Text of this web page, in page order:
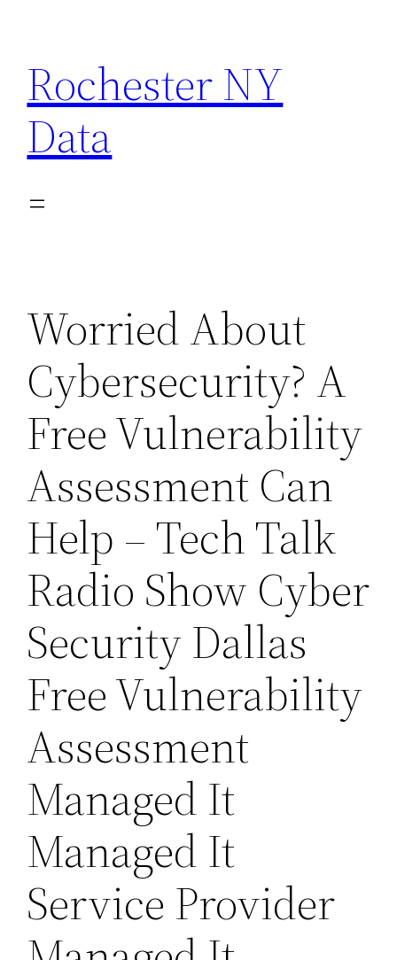
content
Rochester NY
Data
Worried About
Cybersecurity? A
Free Vulnerability
Assessment Can
Help – Tech Talk
Radio Show Cyber
Security Dallas
Free Vulnerability
Assessment
Managed It
Managed It
Service Provider